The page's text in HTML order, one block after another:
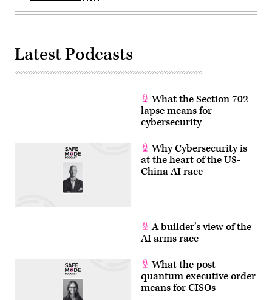
Latest Podcasts
What the Section 702
lapse means for
cybersecurity
Why Cybersecurity is
at the heart of the US-
China AI race
A builder’s view of the
AI arms race
What the post-
quantum executive order
means for CISOs